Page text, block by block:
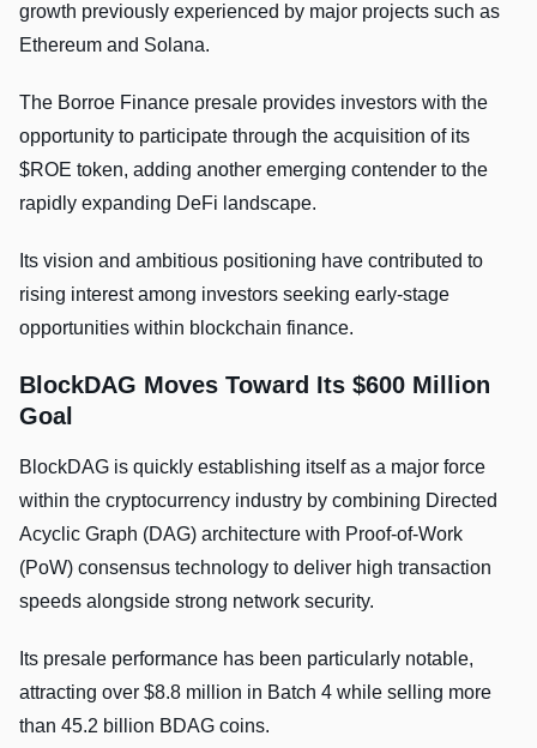
growth previously experienced by major projects such as
Ethereum and Solana.
The Borroe Finance presale provides investors with the
opportunity to participate through the acquisition of its
$ROE token, adding another emerging contender to the
rapidly expanding DeFi landscape.
Its vision and ambitious positioning have contributed to
rising interest among investors seeking early-stage
opportunities within blockchain finance.
BlockDAG Moves Toward Its $600 Million
Goal
BlockDAG is quickly establishing itself as a major force
within the cryptocurrency industry by combining Directed
Acyclic Graph (DAG) architecture with Proof-of-Work
(PoW) consensus technology to deliver high transaction
speeds alongside strong network security.
Its presale performance has been particularly notable,
attracting over $8.8 million in Batch 4 while selling more
than 45.2 billion BDAG coins.